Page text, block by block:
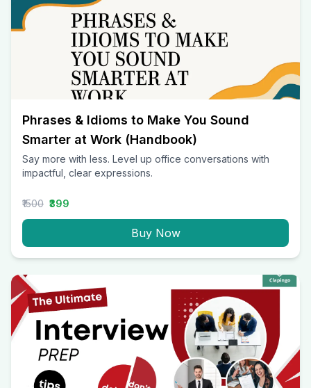
Phrases & Idioms to Make You Sound
Smarter at Work (Handbook)
Say more with less. Level up office conversations with
impactful, clear expressions.
₹1500 ₹399
Buy Now